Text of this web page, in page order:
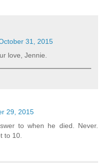
31, 2015
love, Jennie.
29, 2015
to when he died. Never.
to 10.